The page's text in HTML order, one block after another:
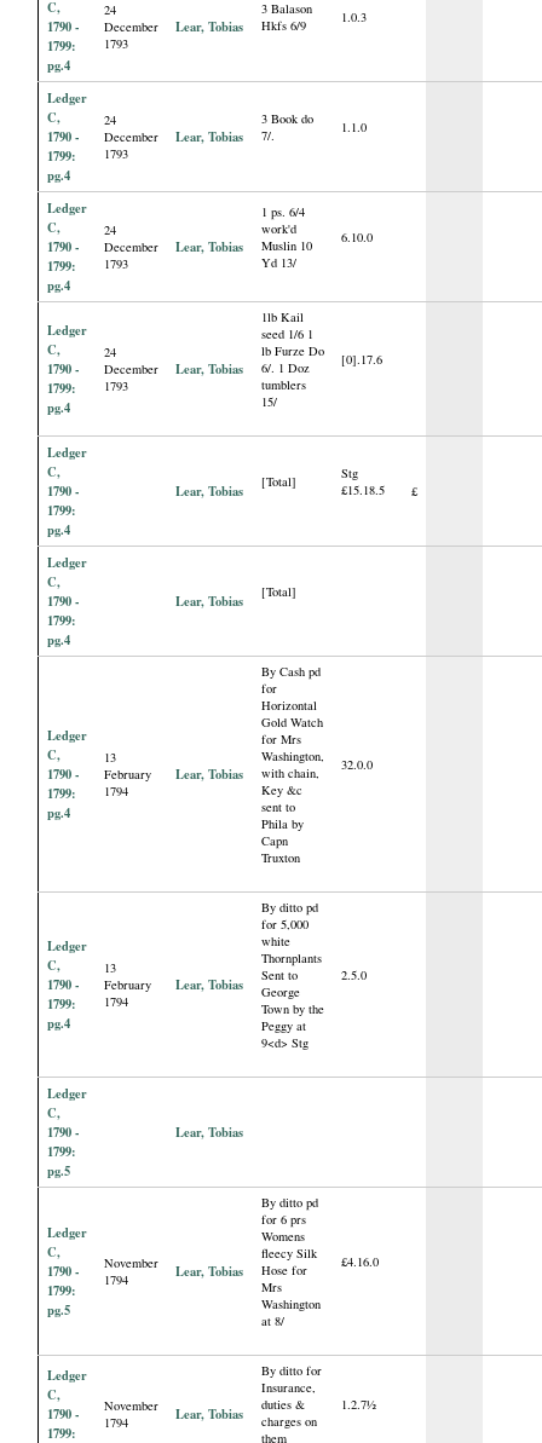
C,
1790 -
1799:
pg.4
24
December
1793
Lear, Tobias
3 Balason
Hkfs 6/9
1.0.3
Ledger
C,
1790 -
1799:
pg.4
24
December
1793
Lear, Tobias
3 Book do
7/.
1.1.0
Ledger
C,
1790 -
1799:
pg.4
24
December
1793
Lear, Tobias
1 ps. 6/4
work'd
Muslin 10
Yd 13/
6.10.0
Ledger
C,
1790 -
1799:
pg.4
24
December
1793
Lear, Tobias
1lb Kail
seed 1/6 1
lb Furze Do
6/. 1 Doz
tumblers
15/
[0].17.6
Ledger
C,
1790 -
1799:
pg.4
Lear, Tobias [Total]
Stg
£15.18.5
£
Ledger
C,
1790 -
1799:
pg.4
Lear, Tobias [Total]
Ledger
C,
1790 -
1799:
pg.4
13
February
1794
Lear, Tobias
By Cash pd
for
Horizontal
Gold Watch
for Mrs
Washington,
with chain,
Key &c
sent to
Phila by
Capn
Truxton
32.0.0
Ledger
C,
1790 -
1799:
pg.4
13
February
1794
Lear, Tobias
By ditto pd
for 5,000
white
Thornplants
Sent to
George
Town by the
Peggy at
9<d> Stg
2.5.0
Ledger
C,
1790 -
1799:
pg.5
Lear, Tobias
Ledger
C,
1790 -
1799:
pg.5
November
1794
Lear, Tobias
By ditto pd
for 6 prs
Womens
fleecy Silk
Hose for
Mrs
Washington
at 8/
£4.16.0
Ledger
C,
1790 -
1799:
November
1794
Lear, Tobias
By ditto for
Insurance,
duties &
charges on
them
1.2.7½